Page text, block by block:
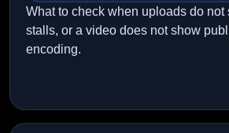
What to check when uploads do not
stalls, or a video does not show
encoding.